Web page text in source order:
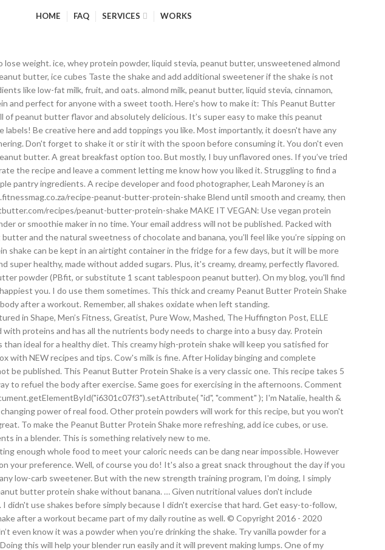
HOME FAQ SERVICES WORKS
all of the ingredients in a blender. This is something relatively new to me. https://fountainavenuekitchen.com/peanut-butter-cup-protein-shake If you're trying to gain weight, eating enough whole food to meet your caloric needs can be dang near impossible. However for this recipe, I used the good ole stand-by, peanut flour or PB2. Cow's milk is fine. This is totally based on your preference. Well, of course you do! It's also a great snack throughout the day if you split the portions. I recommend using 1-2 soaked dates, date syrup, raw honey or maple syrup, stevia, or any low-carb sweetener. But with the new strength training program, I'm doing, I simply need that extra protein boost after the workout. healthy protein shake, peanut butter protein shake, peanut butter protein shake without banana. … Given nutritional values don't include toppings. I love hearing from you! They don't contain sweeteners (low-carb sugars bother my digestion). I didn't use shakes before simply because I didn't exercise that hard. Get easy-to-follow, delicious recipes delivered right to your inbox. This protein shake is SUPER delicious! Having a protein shake after a workout became part of my daily routine as well. © Copyright 2016 - 2020 Natalies Health. Peanut Butter Protein Shake Elana's Pantry. Plus, it blends up just as well and you wouldn’t even know it was a powder when you’re drinking the shake. Try vanilla powder for a slightly nutty and sweet shake. Make sure you're using ripe bananas, to achieve the desired sweetness. Doing this will help your blender run easily and it will prevent making lumps. One of my favorite protein shake flavors is, of course, peanut butter. Coconut milk won't work well here. 34 Comments. You have really great recipes! The nutritional quality of a protein shake varies greatly depending on the protein powder and other ingredients. Prepare and measure all ingredients using. Is the perfect way to start your day or refuel your body after a workout. Natalie is health & wellness coach, with expertise in weight-loss, weight management, digestive health, mental wellbeing. I recommend using 1-2 soaked dates, date syrup, raw honey or maple syrup, stevia, or any low-carb sweetener. The Spruce Eats uses cookies to provide you with a great user experience. This is a great breakfast after a good workout. You can use any kind of milk you want for this recipe. Add ice cubes, if using. This is a great way to start my morning! This thick and creamy Peanut Butter Protein Shake is full of peanut butter flavor and absolutely delicious. Flax seeds tend to make the smoothie thick in the morning (they soak up the moisture), so you may need to add a bit of liquid the next day - milk or water. Peanut flour has the same amazing taste and flavor as regular peanut butter but without all the extra calories. Remember that there is far less protein in almond and coconut milk than dairy and soy milk, and be conscious of the thickeners and additives that are added to some non-dairy milks. It is easy to make this vegan if you are using non-dairy milk and a soy or hemp protein. This protein shake packs in a whopping 16 grams of plant-based protein per recipe. https://www.thespruceeats.com/peanut-butter-chocolate-protein-shake-428374 Use natural peanut butter without added sugars or oils. https://spoonuniversity.com/recipe/peanut-butter-cup-protein-shake It's made with only 6 simple pantry ingredients, incredibly filling and super healthy, made without added sugars. I can add some extra nutrients I need as well. You can also add a pkt of stevia sweetener to add a little sweetness! It's made with only 6 simple pantry ingredients, incredibly filling and super healthy, made without added sugars. Serve with a smoothie straw for easier drinking. Like me atm. Add all ingredients to a blender. This healthy peanut butter chocolate protein shake tastes like dessert but is good at any time of the day, thanks to the hidden protein in it from the protein powder, PB2, and almond milk. Thank you for supporting Natalie’s Health! Yes! You probably have them at home. That's not bad, but to reap all benefits from ingredients, it's best to have this protein shake freshly made. Don't use shakes to replace full meals, since it's hard to get all of the nutrients you need from a protein shake, and don't drink more than one a day. It will take you 5 minutes (tops!). Add toppings: Be creative here and add toppings you like. And while you can buy peanut butter flavored protein